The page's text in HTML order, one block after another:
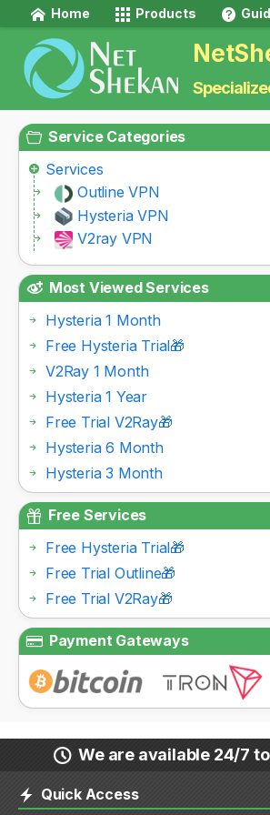
Home Products
Service Categories
Services
Outline VPN
Hysteria VPN
V2ray VPN
Most Viewed Services
Hysteria 1 Month
Free Hysteria Trial🎁
V2Ray 1 Month
Hysteria 1 Year
Free Trial V2Ray🎁
Hysteria 6 Month
Hysteria 3 Month
Free Services
Free Hysteria Trial🎁
Free Trial Outline🎁
Free Trial V2Ray🎁
Payment Gateways
We are available 24/7
Quick Access